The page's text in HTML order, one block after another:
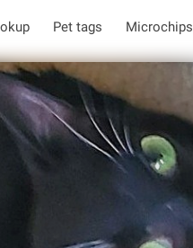
Pet tags Microchips